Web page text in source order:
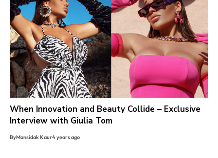
When Innovation and Beauty Collide – Exclusive
Interview with Giulia Tom
ByMansidak Kaur4 years ago